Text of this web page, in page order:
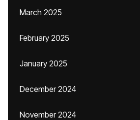
March 2025
February 2025
January 2025
December 2024
November 2024